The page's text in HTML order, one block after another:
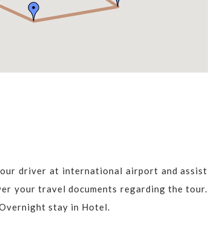
driver at international airport and assist
your travel documents regarding the tour.
stay in Hotel.